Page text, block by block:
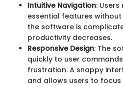
Intuitive Navigation:
essential features without
the software is
productivity decreases.
Responsive Design: The
quickly to user
frustration. A snappy
and allows users to